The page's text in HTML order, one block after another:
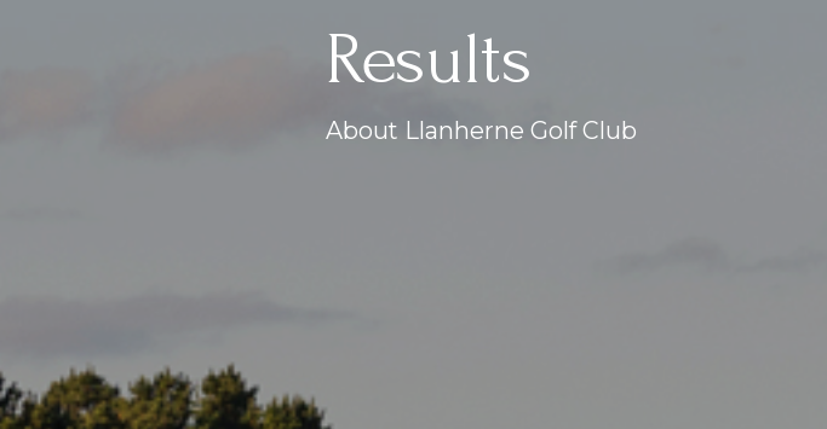
Results
About Llanherne Golf Club